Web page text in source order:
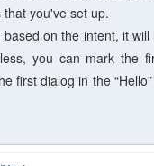
you've set up.
on the intent, it
you can mark the
first dialog in the